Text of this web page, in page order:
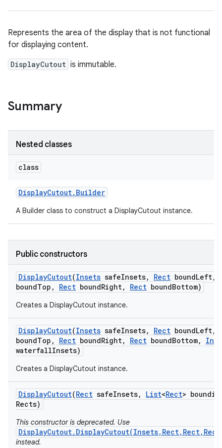
Represents the area of the display that is not functional
for displaying content.
DisplayCutout is immutable.
Summary
Nested classes
class
DisplayCutout. Builder
A Builder class to construct a DisplayCutout instance.
Public constructors
DisplayCutout(Insets safeInsets, Rect boundLeft,
boundTop , Rect boundRight, Rect boundBottom)
Creates a DisplayCutout instance.
DisplayCutout(Insets safeInsets, Rect boundLeft,
boundTop , Rect boundRight, Rect boundBottom,
waterfallInsets)
Creates a DisplayCutout instance.
DisplayCutout(Rect safeInsets, List<Rect>
Rects)
This constructor is deprecated. Use
instead.